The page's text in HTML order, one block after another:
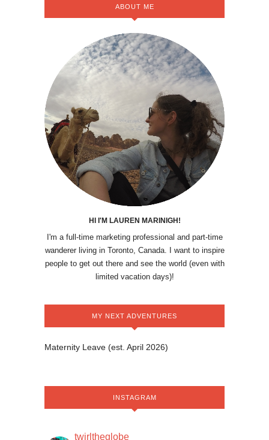
ABOUT ME
HI I'M LAUREN MARINIGH!
I'm a full-time marketing professional and part-time
wanderer living in Toronto, Canada. I want to inspire
people to get out there and see the world (even with
limited vacation days)!
MY NEXT ADVENTURES
Maternity Leave (est. April 2026)
INSTAGRAM
twirltheglobe